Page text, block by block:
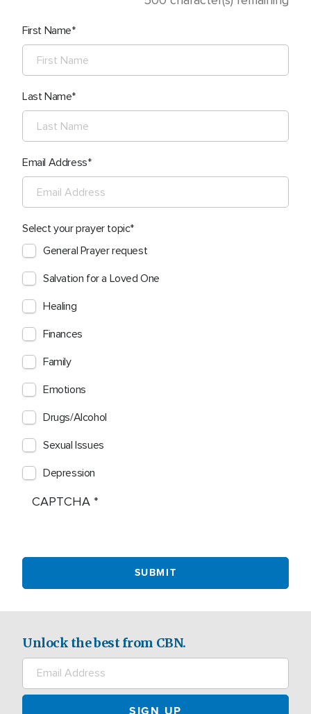
First Name
Last Name
Email Address
Select your prayer topic
General Prayer request
Salvation for a Loved One
Healing
Finances
Family
Emotions
Drugs/Alcohol
Sexual Issues
Depression
CAPTCHA
Unlock the best from CBN.